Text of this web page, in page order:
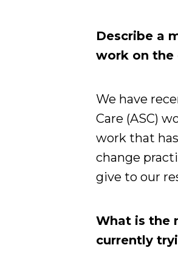
Describe a
work on the
We have
Care (ASC)
work that
change
give to our
What is the
currently